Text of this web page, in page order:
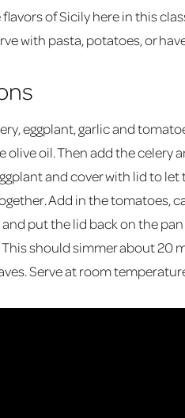
flavors of Sicily here in this
with pasta, potatoes, or
eggplant, garlic and
olive oil. Then add the
and cover with lid to
Add in the tomatoes,
put the lid back on the
should simmer about 20
Serve at room